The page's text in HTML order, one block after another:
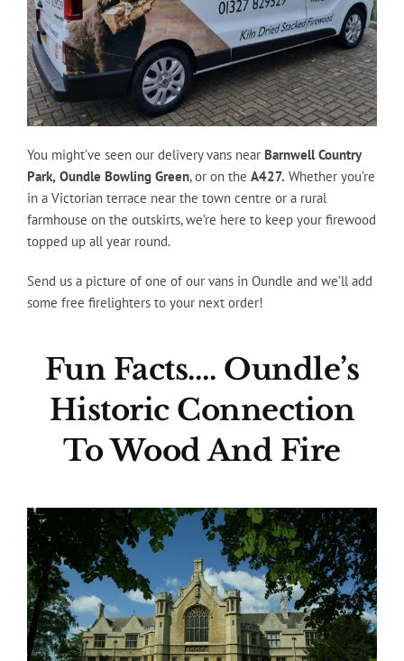
You might’ve seen our delivery vans near Barnwell Country
Park, Oundle Bowling Green, or on the A427. Whether you’re
in a Victorian terrace near the town centre or a rural
farmhouse on the outskirts, we’re here to keep your firewood
topped up all year round.
Send us a picture of one of our vans in Oundle and we’ll add
some free firelighters to your next order!
Fun Facts…. Oundle’s
Historic Connection
To Wood And Fire